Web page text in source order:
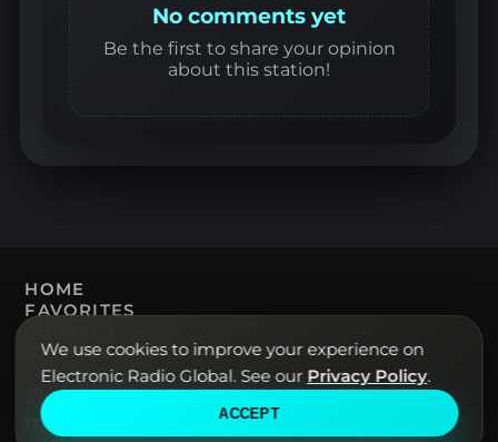
No comments yet
Be the first to share your opinion
about this station!
HOME
FAVORITES
PRIVACY POLICY
TERMS OF USE
Electronic Radio Global · Live electronic
music radio from around the world.
We use cookies to improve your experience on
Electronic Radio Global. See our Privacy Policy.
ACCEPT